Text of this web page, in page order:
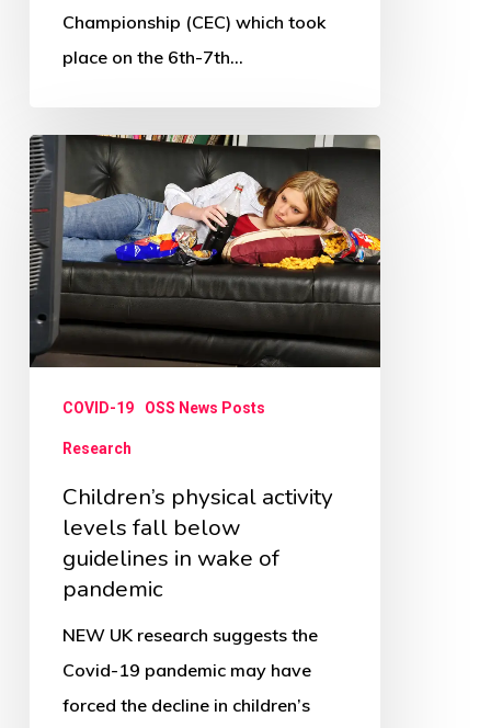
Championship (CEC) which took
place on the 6th-7th…
Children’s
physical
activity
levels
fall
below
guidelines
pandemic
COVID-19 OSS News Posts
Research
Children’s physical activity
levels fall below
guidelines in wake of
pandemic
NEW UK research suggests the
Covid-19 pandemic may have
forced the decline in children’s